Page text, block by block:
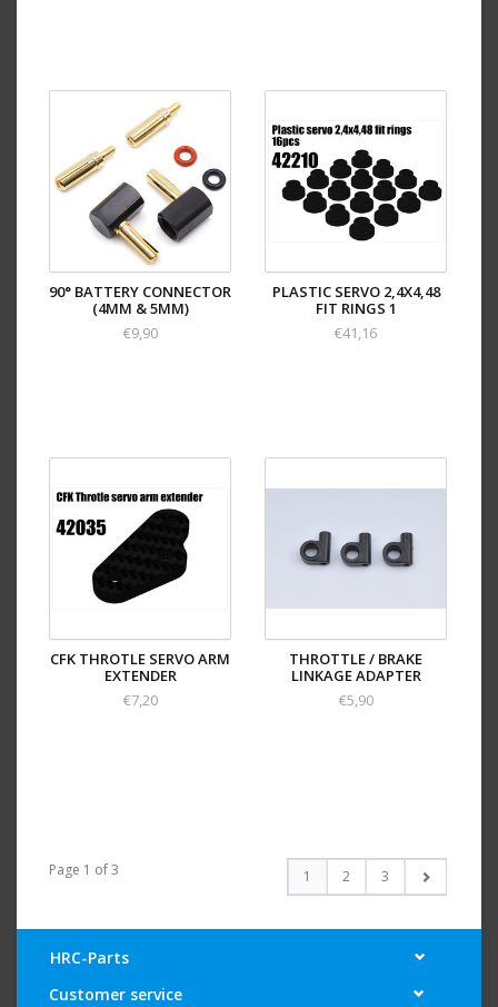
90° BATTERY CONNECTOR
(4MM & 5MM)
€9,90
PLASTIC SERVO 2,4X4,48
FIT RINGS 1
€41,16
CFK THROTLE SERVO ARM
EXTENDER
€7,20
THROTTLE / BRAKE
LINKAGE ADAPTER
€5,90
Page 1 of 3 1 2 3
HRC-Parts
Customer service